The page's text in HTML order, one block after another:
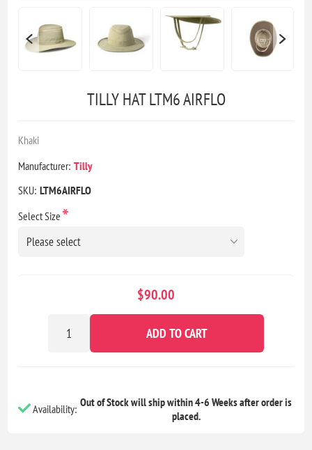
TILLY HAT LTM6 AIRFLO
Khaki
Manufacturer: Tilly
SKU: LTM6AIRFLO
Select Size*
$90.00
ADD TO CART
Availability: Out of Stock will ship within 4-6 Weeks after order is
placed.